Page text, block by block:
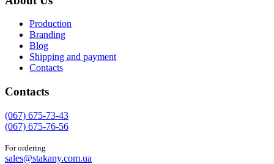
Production
Branding
Blog
Shipping and payment
Contacts
Contacts
(067) 675-73-43
(067) 675-76-56
For ordering
sales@stakany.com.ua